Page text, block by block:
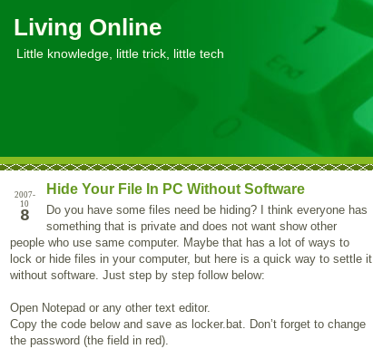
Living Online
Little knowledge, little trick, little tech
2007-
10
8
Hide Your File In PC Without Software
Do you have some files need be hiding? I think everyone has
something that is private and does not want show other
people who use same computer. Maybe that has a lot of ways to
lock or hide files in your computer, but here is a quick way to settle it
without software. Just step by step follow below:
Open Notepad or any other text editor.
Copy the code below and save as locker.bat. Don’t forget to change
the password (the field in red).